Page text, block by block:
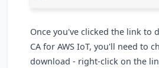
Once you've clicked the link to
CA for AWS IoT, you'll need to
download - right-click on the